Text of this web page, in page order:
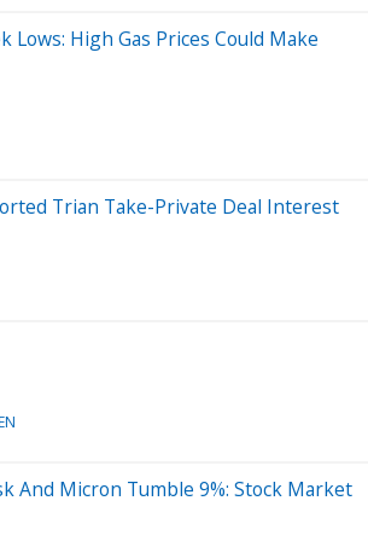
Lows: High Gas Prices Could Make
Trian Take-Private Deal Interest
And Micron Tumble 9%: Stock Market